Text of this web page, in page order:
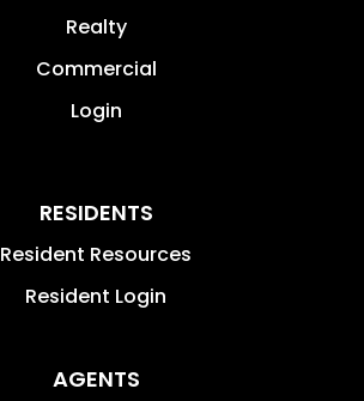
Realty
Commercial
Login
RESIDENTS
Resident Resources
Resident Login
AGENTS